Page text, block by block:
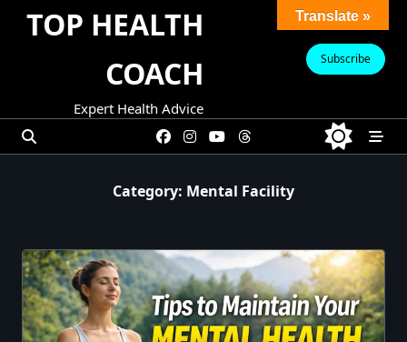
SkipTOP HEALTH
COACH
Expert Health Advice
Subscribe
Category: Mental Facility
Translate »